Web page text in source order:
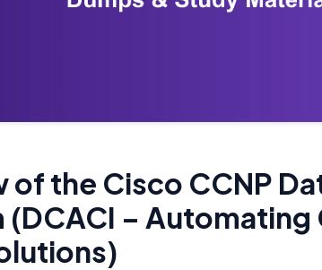
of the Cisco CCNP
(DCACI – Automating